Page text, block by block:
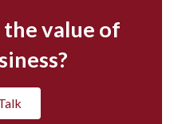
value of